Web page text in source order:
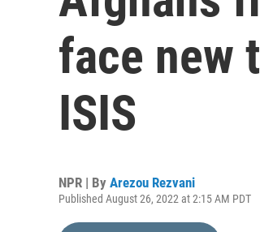
face new
ISIS
NPR | By Arezou Rezvani
Published August 26, 2022 at 2:15 AM PDT